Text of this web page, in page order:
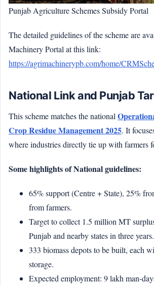
Punjab Agriculture Schemes Subsidy Portal
The detailed guidelines of the scheme are
Machinery Portal at this link:
https://agrimachinerypb.com/home/
National Link and Punjab
This scheme matches the national
Crop Residue Management 2025. It
where industries directly tie up with farmers
Some highlights of National guidelines:
65% support (Centre + State), 25%
from farmers.
Target to collect 1.5 million MT
Punjab and nearby states in three years.
333 biomass depots to be built, each
storage.
Expected employment: 9 lakh man-